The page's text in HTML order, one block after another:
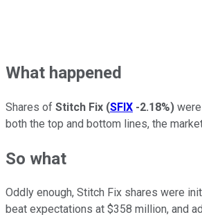
What happened
Shares of Stitch Fix (SFIX -2.18%)
both the top and bottom lines, the
So what
Oddly enough, Stitch Fix shares were
beat expectations at $358 million, and